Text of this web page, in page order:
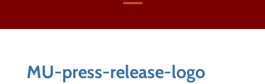
MU-press-release-logo